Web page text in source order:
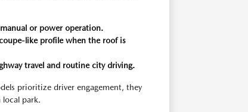
or power operation.
like profile when the roof is
travel and routine city driving.
prioritize driver engagement, they
local park.